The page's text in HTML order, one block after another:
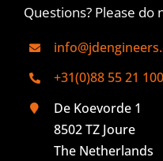
Questions? Please
+31(0)88 55 21 100
De Koevorde 1
8502 TZ Joure
The Netherlands